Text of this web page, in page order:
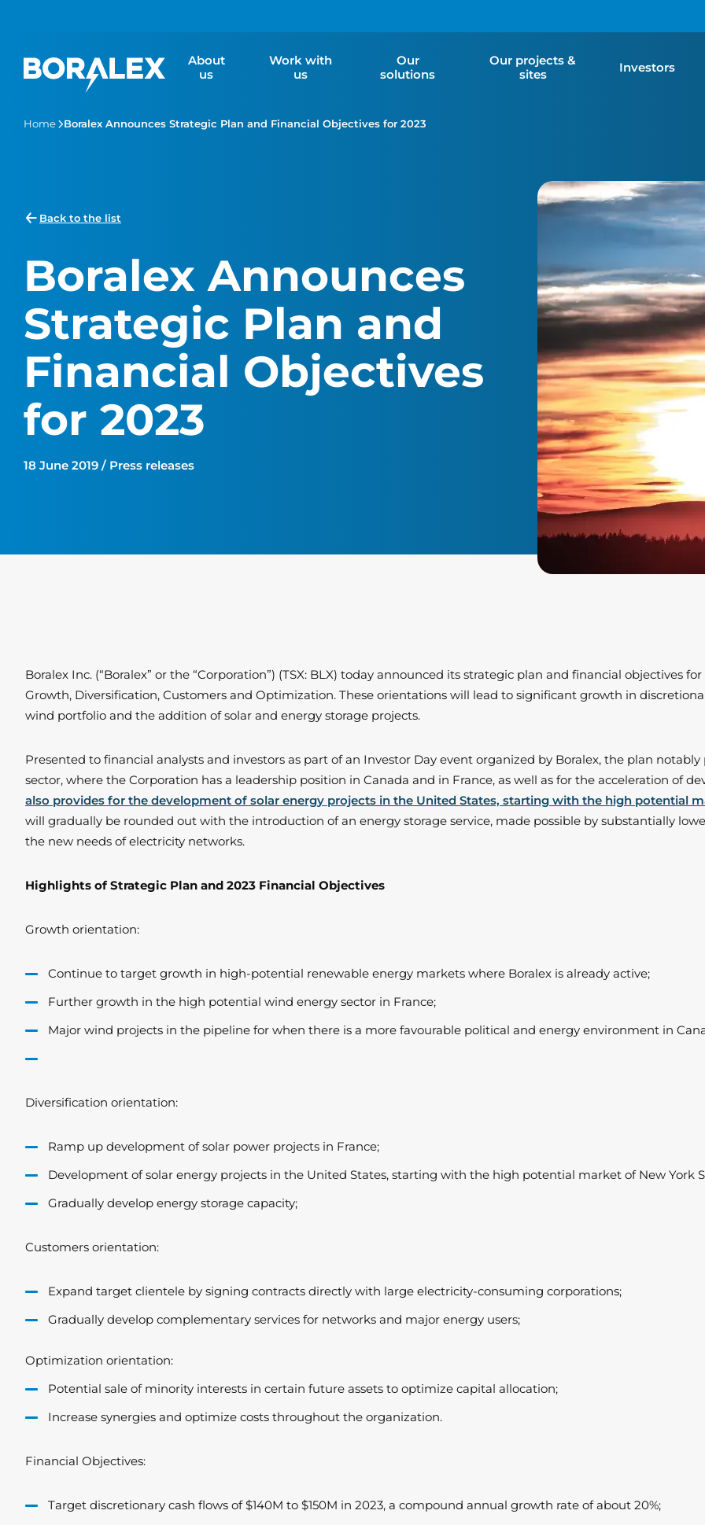
content
About
us
Work with
us
Our
solutions
Our projects &
sites
Investors
Home Boralex Announces Strategic Plan and Financial Objectives for 2023
Back to the list
Boralex Announces
Strategic Plan and
Financial Objectives
for 2023
18 June 2019 / Press releases
Boralex Inc. (“Boralex” or the “Corporation”) (TSX: BLX) today announced its strategic plan and financial objectives
Growth, Diversification, Customers and Optimization. These orientations will lead to significant growth in
wind portfolio and the addition of solar and energy storage projects.
Presented to financial analysts and investors as part of an Investor Day event organized by Boralex, the plan
sector, where the Corporation has a leadership position in Canada and in France, as well as for the acceleration of
also provides for the development of solar energy projects in the United States, starting with the high potential
will gradually be rounded out with the introduction of an energy storage service, made possible by substantially
the new needs of electricity networks.
Highlights of Strategic Plan and 2023 Financial Objectives
Growth orientation:
Continue to target growth in high-potential renewable energy markets where Boralex is already active;
Further growth in the high potential wind energy sector in France;
Major wind projects in the pipeline for when there is a more favourable political and energy environment in
Diversification orientation:
Ramp up development of solar power projects in France;
Development of solar energy projects in the United States, starting with the high potential market of New York
Gradually develop energy storage capacity;
Customers orientation:
Expand target clientele by signing contracts directly with large electricity-consuming corporations;
Gradually develop complementary services for networks and major energy users;
Optimization orientation:
Potential sale of minority interests in certain future assets to optimize capital allocation;
Increase synergies and optimize costs throughout the organization.
Financial Objectives:
Target discretionary cash flows of $140M to $150M in 2023, a compound annual growth rate of about 20%;